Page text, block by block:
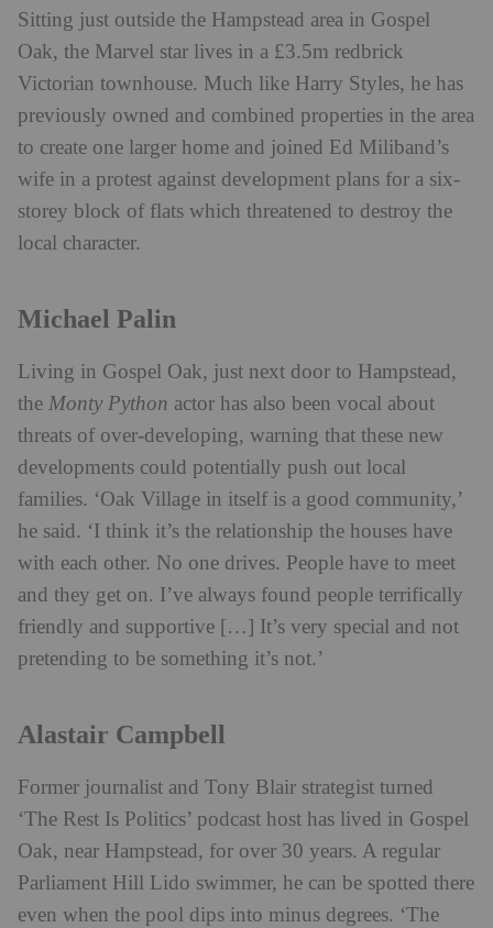
Sitting just outside the Hampstead area in Gospel
Oak, the Marvel star lives in a £3.5m redbrick
Victorian townhouse. Much like Harry Styles, he has
previously owned and combined properties in the area
to create one larger home and joined Ed Miliband’s
wife in a protest against development plans for a six-
storey block of flats which threatened to destroy the
local character.
Michael Palin
Living in Gospel Oak, just next door to Hampstead,
the Monty Python actor has also been vocal about
threats of over-developing, warning that these new
developments could potentially push out local
families. ‘Oak Village in itself is a good community,’
he said. ‘I think it’s the relationship the houses have
with each other. No one drives. People have to meet
and they get on. I’ve always found people terrifically
friendly and supportive […] It’s very special and not
pretending to be something it’s not.’
Alastair Campbell
Former journalist and Tony Blair strategist turned
‘The Rest Is Politics’ podcast host has lived in Gospel
Oak, near Hampstead, for over 30 years. A regular
Parliament Hill Lido swimmer, he can be spotted there
even when the pool dips into minus degrees. ‘The